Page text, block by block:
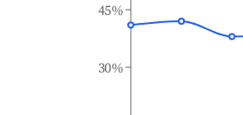
30%
45%